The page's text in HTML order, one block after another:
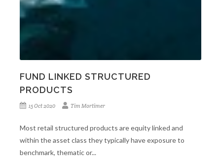
FUND LINKED STRUCTURED
PRODUCTS
15 Oct 2020 Tim Mortimer
Most retail structured products are equity linked and
within the asset class they typically have exposure to
benchmark, thematic or...